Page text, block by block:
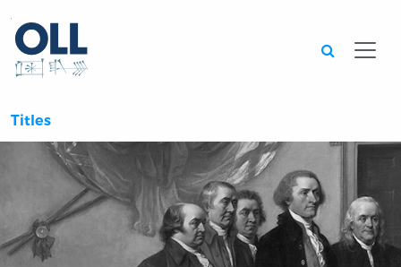
Titles